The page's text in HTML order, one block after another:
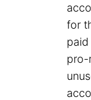
for
pro-